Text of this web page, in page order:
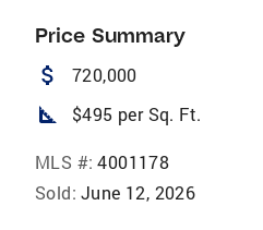
Price Summary
attach_money 720,000
square_foot $495 per Sq. Ft.
MLS #: 4001178
Sold: June 12, 2026